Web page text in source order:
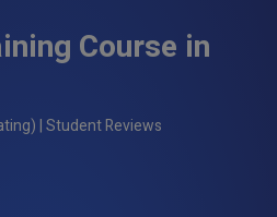
Course in
|Student Reviews